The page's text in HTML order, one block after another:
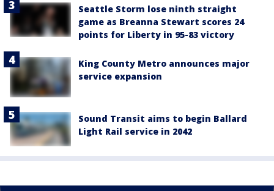
Seattle Storm lose ninth straight
game as Breanna Stewart scores 24
points for Liberty in 95-83 victory
King County Metro announces major
service expansion
Sound Transit aims to begin Ballard
Light Rail service in 2042